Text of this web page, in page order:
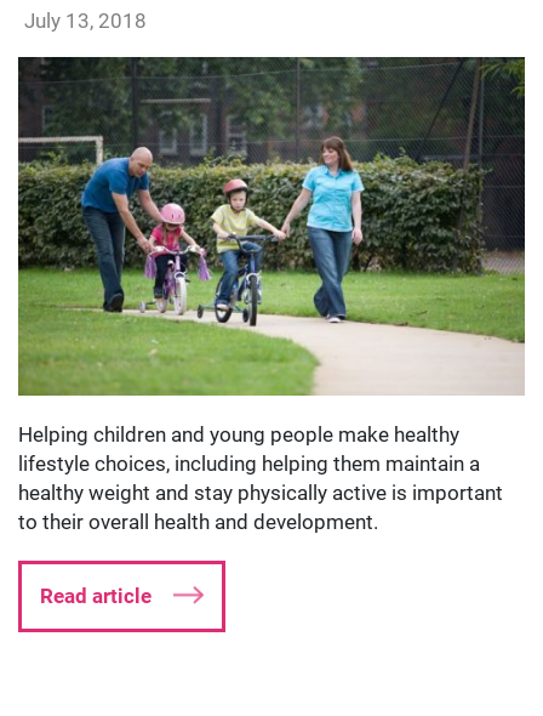
lmillard
July 13, 2018
Helping children and young people make healthy
lifestyle choices, including helping them maintain a
healthy weight and stay physically active is important
to their overall health and development.
Read article